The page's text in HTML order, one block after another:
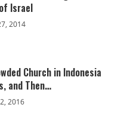
Israel
2014
Church in Indonesia
and Then…
2016